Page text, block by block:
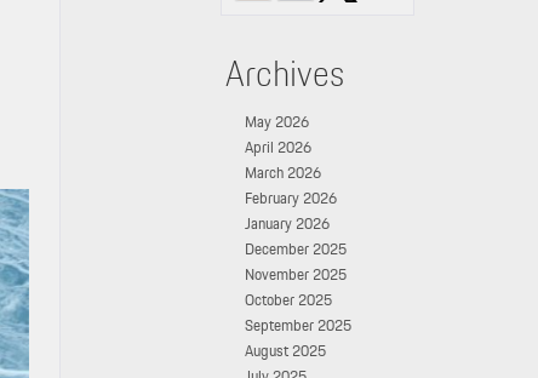
Archives
May 2026
April 2026
March 2026
February 2026
January 2026
December 2025
November 2025
October 2025
September 2025
August 2025